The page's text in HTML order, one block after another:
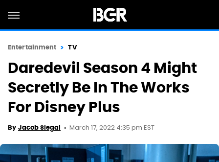
Entertainment TV
Daredevil Season 4 Might
Secretly Be In The Works
For Disney Plus
By Jacob Siegal March 17, 2022 4:35 pm EST